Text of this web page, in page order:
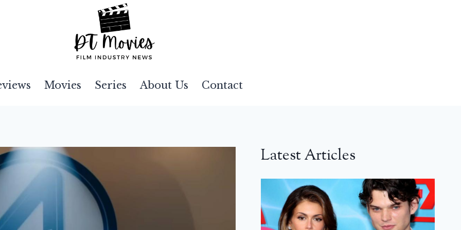
Movies Series About Us Contact
Latest Articles